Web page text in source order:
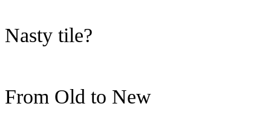
Nasty tile?
From Old to New